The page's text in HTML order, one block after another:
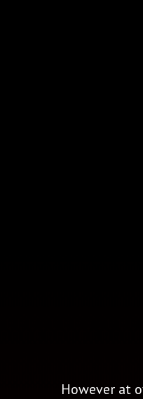
However at